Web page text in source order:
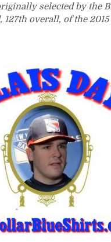
selected by the
127th overall, of the 2015